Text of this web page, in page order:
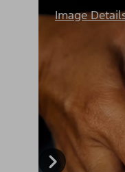
Image